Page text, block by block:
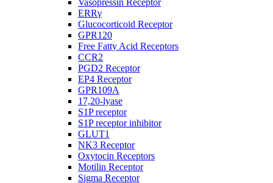
Vasopressin Receptor
ERRγ
Glucocorticoid Receptor
GPR120
Free Fatty Acid Receptors
CCR2
PGD2 Receptor
EP4 Receptor
GPR109A
17,20-lyase
S1P receptor
S1P receptor inhibitor
GLUT1
NK3 Receptor
Oxytocin Receptors
Motilin Receptor
Sigma Receptor